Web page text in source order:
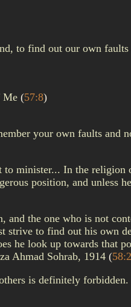
to find out our own
Me (57:8)
your own faults and
minister... In the religion
position, and unless
and the one who is not
strive to find out his own
he look up towards that
Ahmad Sohrab, 1914 (58:2
is definitely